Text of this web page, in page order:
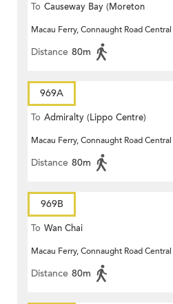
To Causeway Bay (Moreton
Terrace)
Macau Ferry, Connaught Road Central
Distance 80m
969A
To Admiralty (Lippo Centre)
Macau Ferry, Connaught Road Central
Distance 80m
969B
To Wan Chai
Macau Ferry, Connaught Road Central
Distance 80m